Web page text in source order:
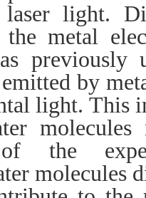
light.
the metal
previously
by
light. This
the
molecules